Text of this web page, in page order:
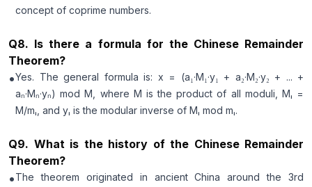
concept of coprime numbers.
Q8. Is there a formula for the Chinese Remainder
Theorem?
•Yes. The general formula is: x = (a₁·M₁·y₁ + a₂·M₂·y₂ + ... +
aₙ·Mₙ·yₙ) mod M, where M is the product of all moduli, Mᵢ =
M/mᵢ, and yᵢ is the modular inverse of Mᵢ mod mᵢ.
Q9. What is the history of the Chinese Remainder
Theorem?
•The theorem originated in ancient China around the 3rd